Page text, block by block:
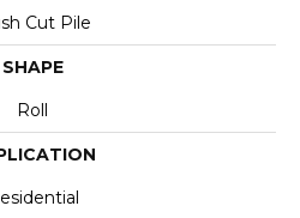
Cut Pile
SHAPE
Roll